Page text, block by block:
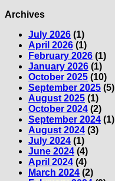
Archives
July 2026 (1)
April 2026 (1)
February 2026 (1)
January 2026 (1)
October 2025 (10)
September 2025 (5)
August 2025 (1)
October 2024 (2)
September 2024 (1)
August 2024 (3)
July 2024 (1)
June 2024 (4)
April 2024 (4)
March 2024 (2)